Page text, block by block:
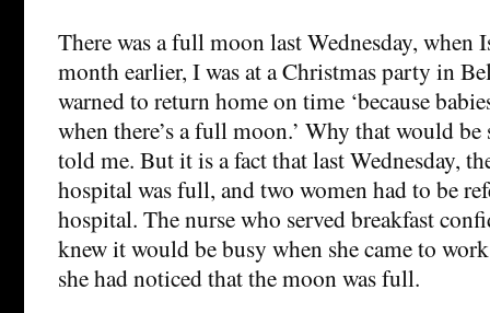
There was a full moon last Wednesday, when
month earlier, I was at a Christmas party in
warned to return home on time ‘because
when there’s a full moon.’ Why that would be
told me. But it is a fact that last Wednesday,
hospital was full, and two women had to be
hospital. The nurse who served breakfast
knew it would be busy when she came to
she had noticed that the moon was full.